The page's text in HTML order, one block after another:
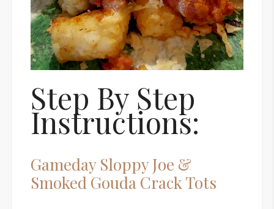
Step By Step
Instructions:
Gameday Sloppy Joe &
Smoked Gouda Crack Tots